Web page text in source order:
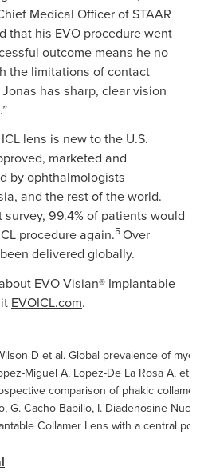
Medical Officer ofSTAAR
that his EVO procedure went
outcome means he no
the limitations of contact
Jonas has sharp, clear vision
lens is new to the U.S.
marketed and
by ophthalmologists
, and the rest of the world.
99.4% of patients would
procedure again.5Over
delivered globally.
EVO Visian® Implantable
EVOICL.com.
D et al. Global prevalence of
Miguel A, Lopez-De La Rosa A, et
comparison of phakic collamer
,G. Cacho-Babillo, I. Diadenosine
Collamer Lens with a central